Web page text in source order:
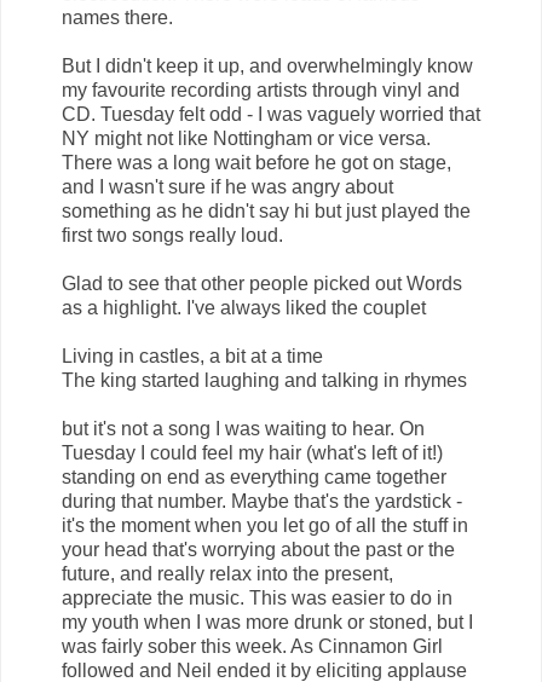
names there.
But I didn't keep it up, and overwhelmingly know
my favourite recording artists through vinyl and
CD. Tuesday felt odd - I was vaguely worried that
NY might not like Nottingham or vice versa.
There was a long wait before he got on stage,
and I wasn't sure if he was angry about
something as he didn't say hi but just played the
first two songs really loud.
Glad to see that other people picked out Words
as a highlight. I've always liked the couplet
Living in castles, a bit at a time
The king started laughing and talking in rhymes
but it's not a song I was waiting to hear. On
Tuesday I could feel my hair (what's left of it!)
standing on end as everything came together
during that number. Maybe that's the yardstick -
it's the moment when you let go of all the stuff in
your head that's worrying about the past or the
future, and really relax into the present,
appreciate the music. This was easier to do in
my youth when I was more drunk or stoned, but I
was fairly sober this week. As Cinnamon Girl
followed and Neil ended it by eliciting applause